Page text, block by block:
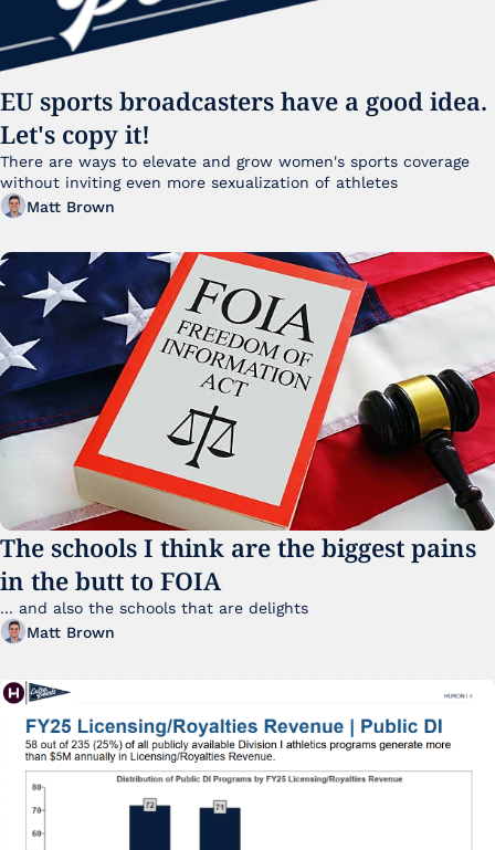
EU sports broadcasters have a good idea.
Let's copy it!
There are ways to elevate and grow women's sports coverage
Matt Brown
The schools I think are the biggest pains
in the butt to FOIA
Matt Brown